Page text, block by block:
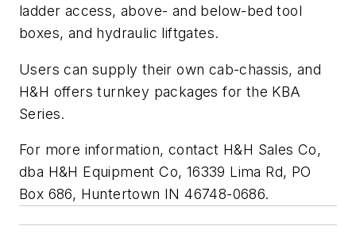
ladder access, above- and below-bed tool
boxes, and hydraulic liftgates.
Users can supply their own cab-chassis, and
H&H offers turnkey packages for the KBA
Series.
For more information, contact H&H Sales Co,
dba H&H Equipment Co, 16339 Lima Rd, PO
Box 686, Huntertown IN 46748-0686.